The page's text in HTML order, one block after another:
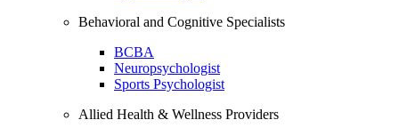
Behavioral and Cognitive Specialists
BCBA
Neuropsychologist
Sports Psychologist
Allied Health & Wellness Providers